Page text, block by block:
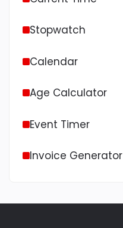
Stopwatch
Calendar
Age Calculator
Event Timer
Invoice Generator